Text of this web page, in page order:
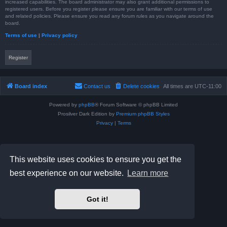
This website uses cookies to ensure you get the
best experience on our website.
Learn more
Got it!
increased capabilities. The board administrator may also grant additional permissions to
registered users. Before you register please ensure you are familiar with our terms of use
and related policies. Please ensure you read any forum rules as you navigate around the
board.
Terms of use | Privacy policy
Register
Board index All times are UTC-11:00
Delete cookies
Contact us
Powered by phpBB® Forum Software © phpBB Limited
Prosilver Dark Edition by Premium phpBB Styles
Privacy| Terms